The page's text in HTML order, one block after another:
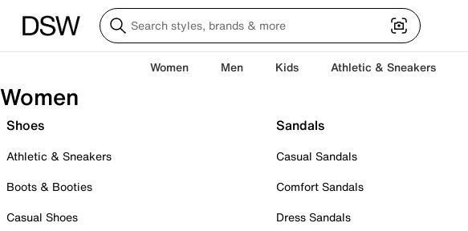
Women Men Kids Athletic & Sneakers
Women
Shoes
Athletic & Sneakers
Boots & Booties
Casual Shoes
Sandals
Casual Sandals
Comfort Sandals
Dress Sandals